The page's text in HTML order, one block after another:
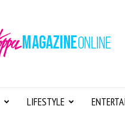
Magazine
Online
LIFESTYLE